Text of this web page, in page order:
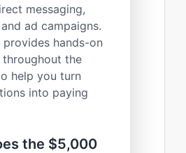
messaging,
ad campaigns.
provides hands-on
throughout the
help you turn
into paying
the $5,000